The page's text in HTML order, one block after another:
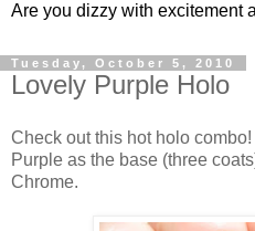
Are you dizzy with excitement
Tuesday, October 5, 2010
Lovely Purple Holo
Check out this hot holo
Purple as the base (three
Chrome.